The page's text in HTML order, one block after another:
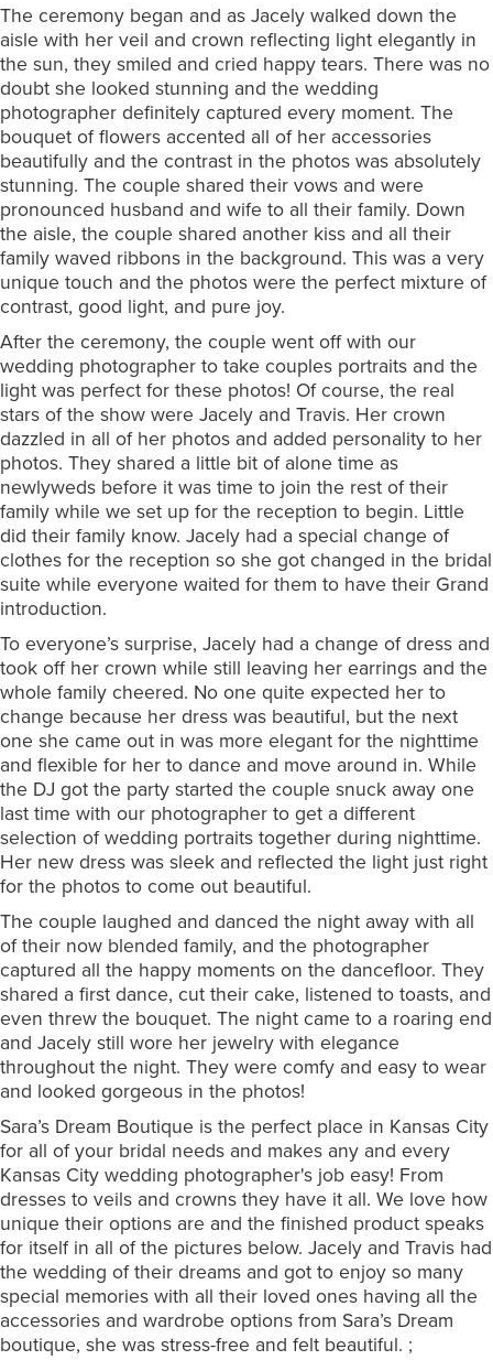
The ceremony began and as Jacely walked down the
aisle with her veil and crown reflecting light elegantly in
the sun, they smiled and cried happy tears. There was no
doubt she looked stunning and the wedding
photographer definitely captured every moment. The
bouquet of flowers accented all of her accessories
beautifully and the contrast in the photos was absolutely
stunning. The couple shared their vows and were
pronounced husband and wife to all their family. Down
the aisle, the couple shared another kiss and all their
family waved ribbons in the background. This was a very
unique touch and the photos were the perfect mixture of
contrast, good light, and pure joy.
After the ceremony, the couple went off with our
wedding photographer to take couples portraits and the
light was perfect for these photos! Of course, the real
stars of the show were Jacely and Travis. Her crown
dazzled in all of her photos and added personality to her
photos. They shared a little bit of alone time as
newlyweds before it was time to join the rest of their
family while we set up for the reception to begin. Little
did their family know. Jacely had a special change of
clothes for the reception so she got changed in the bridal
suite while everyone waited for them to have their Grand
introduction.
To everyone’s surprise, Jacely had a change of dress and
took off her crown while still leaving her earrings and the
whole family cheered. No one quite expected her to
change because her dress was beautiful, but the next
one she came out in was more elegant for the nighttime
and flexible for her to dance and move around in. While
the DJ got the party started the couple snuck away one
last time with our photographer to get a different
selection of wedding portraits together during nighttime.
Her new dress was sleek and reflected the light just right
for the photos to come out beautiful.
The couple laughed and danced the night away with all
of their now blended family, and the photographer
captured all the happy moments on the dancefloor. They
shared a first dance, cut their cake, listened to toasts, and
even threw the bouquet. The night came to a roaring end
and Jacely still wore her jewelry with elegance
throughout the night. They were comfy and easy to wear
and looked gorgeous in the photos!
Sara’s Dream Boutique is the perfect place in Kansas City
for all of your bridal needs and makes any and every
Kansas City wedding photographer's job easy! From
dresses to veils and crowns they have it all. We love how
unique their options are and the finished product speaks
for itself in all of the pictures below. Jacely and Travis had
the wedding of their dreams and got to enjoy so many
special memories with all their loved ones having all the
accessories and wardrobe options from Sara’s Dream
boutique, she was stress-free and felt beautiful. ;